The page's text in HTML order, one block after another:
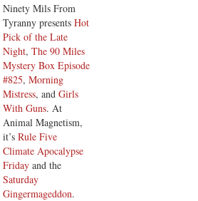
Ninety Mils From
Tyranny presents Hot
Pick of the Late
Night, The 90 Miles
Mystery Box Episode
#825, Morning
Mistress, and Girls
With Guns. At
Animal Magnetism,
it’s Rule Five
Climate Apocalypse
Friday and the
Saturday
Gingermageddon.